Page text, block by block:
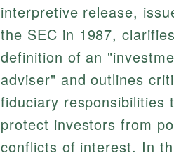
interpretive release,
the SEC in 1987,
definition of an
adviser" and outlines
fiduciary responsibilities
protect investors from
conflicts of interest. In